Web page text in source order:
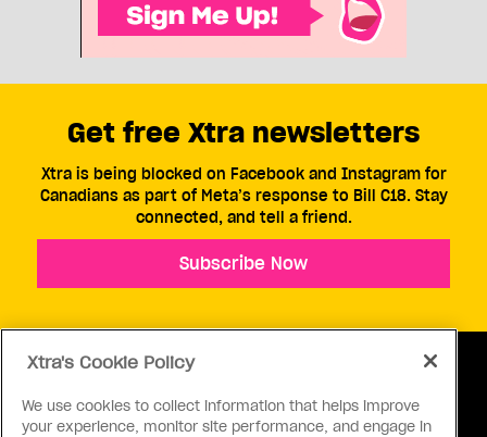
Get free Xtra newsletters
Xtra is being blocked on Facebook and Instagram for
Canadians as part of Meta’s response to Bill C18. Stay
connected, and tell a friend.
Subscribe Now
Xtra's Cookie Policy
We use cookies to collect information that helps improve
your experience, monitor site performance, and engage in